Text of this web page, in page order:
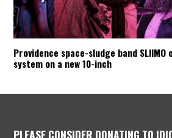
Providence space-sludge band SLIIMO
system on a new 10-inch
PLEASE CONSIDER DONATING TO